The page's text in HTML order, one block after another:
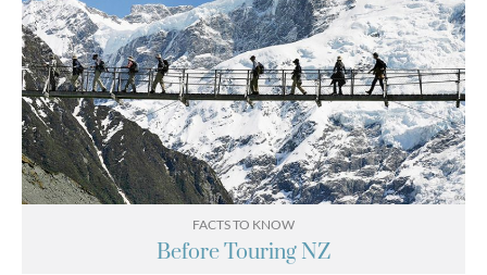
FACTS TO KNOW
Before Touring NZ